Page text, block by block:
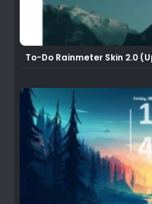
To-Do Rainmeter Skin 2.0